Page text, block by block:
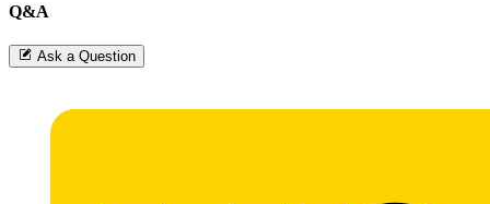
Q&A
Ask a Question